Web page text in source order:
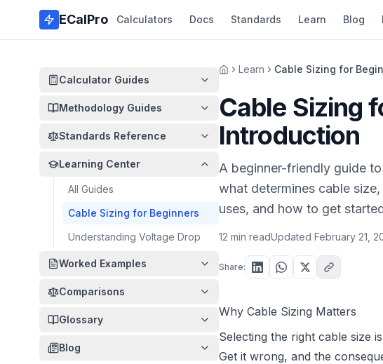
Skip to main content
ECalPro Calculators Docs Standards Learn Blog
Calculator Guides
Methodology Guides
Standards Reference
Learning Center
All Guides
Cable Sizing for Beginners
Understanding Voltage Drop
Worked Examples
Comparisons
Glossary
Blog
HomeLearn Cable Sizing for
Cable Sizing
Introduction
A beginner-friendly guide
what determines cable
uses, and how to get
12 min readUpdated February 21,
Share:
Why Cable Sizing Matters
Selecting the right cable size
Get it wrong, and the